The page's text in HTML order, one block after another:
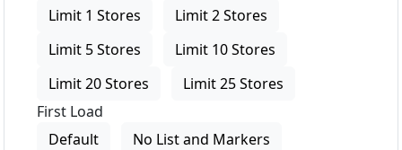
Limit 1 Stores
Limit 2 Stores
Limit 5 Stores
Limit 10 Stores
Limit 20 Stores
Limit 25 Stores
First Load
Default
No List and Markers